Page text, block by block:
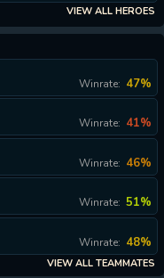
VIEW ALL HEROES
Winrate: 47%
Winrate: 41%
Winrate: 46%
Winrate: 51%
Winrate: 48%
VIEW ALL TEAMMATES